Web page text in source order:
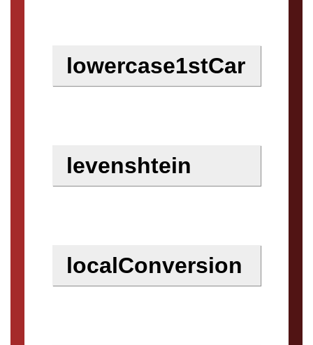
lowercase1stCar
levenshtein
localConversion